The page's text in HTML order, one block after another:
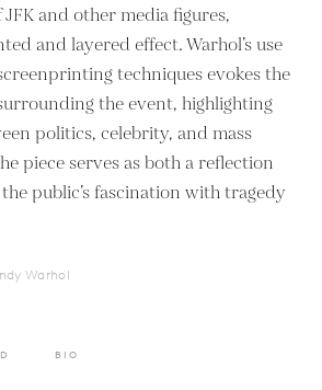
and other media figures,
and layered effect. Warhol’s use
techniques evokes the
the event, highlighting
politics, celebrity, and mass
piece serves as both a reflection
public’s fascination with tragedy
Warhol
BIO